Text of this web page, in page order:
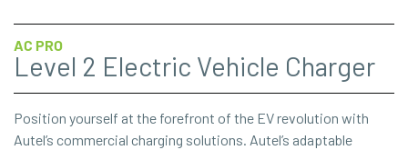
AC PRO
Level 2 Electric Vehicle Charger
Position yourself at the forefront of the EV revolution with
Autel’s commercial charging solutions. Autel’s adaptable